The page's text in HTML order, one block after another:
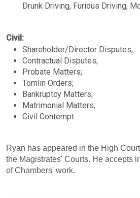
Drunk Driving, Furious Driving,
Civil:
Shareholder/Director Disputes;
Contractual Disputes;
Probate Matters;
Tomlin Orders;
Bankruptcy Matters;
Matrimonial Matters;
Civil Contempt
Ryan has appeared in the High
the Magistrates' Courts. He accepts
of Chambers' work.